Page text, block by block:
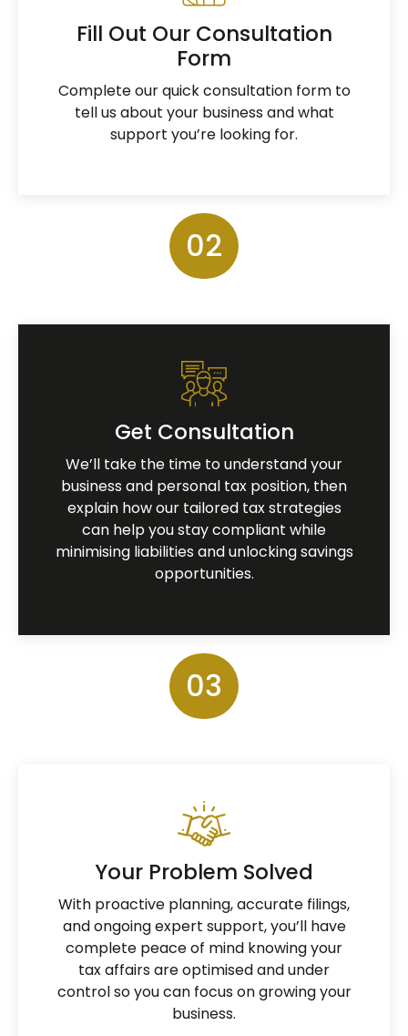
Fill Out Our Consultation
Form
Complete our quick consultation form to
tell us about your business and what
support you’re looking for.
02
Get Consultation
We’ll take the time to understand your
business and personal tax position, then
explain how our tailored tax strategies
can help you stay compliant while
minimising liabilities and unlocking savings
opportunities.
03
Your Problem Solved
With proactive planning, accurate filings,
and ongoing expert support, you’ll have
complete peace of mind knowing your
tax affairs are optimised and under
control so you can focus on growing your
business.